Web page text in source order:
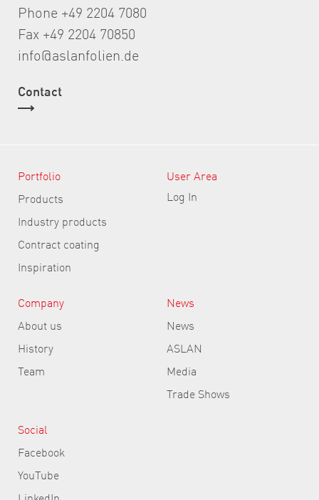
Phone +49 2204 7080
Fax +49 2204 70850
info@aslanfolien.de
Contact
Portfolio
Products
Industry products
Contract coating
Inspiration
User Area
Log In
Company
About us
History
Team
News
News
ASLAN
Media
Trade Shows
Social
Facebook
YouTube